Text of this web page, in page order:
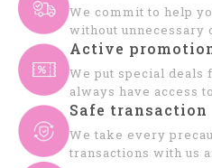
We commit to help
without unnecessary
Active
We put special deals
always have access
Safe transaction
We take every
transactions with us